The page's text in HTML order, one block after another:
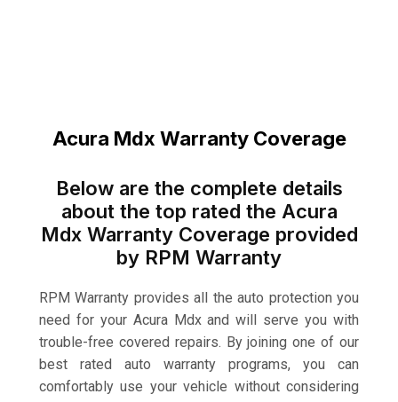
Acura Mdx Warranty Coverage
Below are the complete details
about the top rated the Acura
Mdx Warranty Coverage provided
by RPM Warranty
RPM Warranty provides all the auto protection you
need for your Acura Mdx and will serve you with
trouble-free covered repairs. By joining one of our
best rated auto warranty programs, you can
comfortably use your vehicle without considering